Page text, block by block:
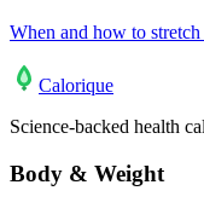
When and how to
Calorique
Science-backed health
Body & Weight